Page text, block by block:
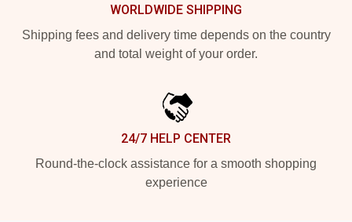
WORLDWIDE SHIPPING
Shipping fees and delivery time depends on the country
and total weight of your order.
24/7 HELP CENTER
Round-the-clock assistance for a smooth shopping
experience